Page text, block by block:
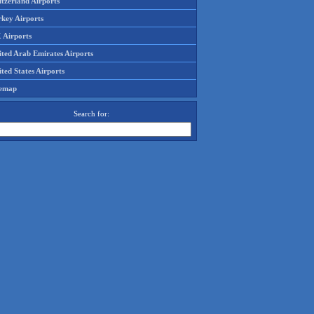
Airports
Airports
Arab Emirates Airports
States Airports
Search for: